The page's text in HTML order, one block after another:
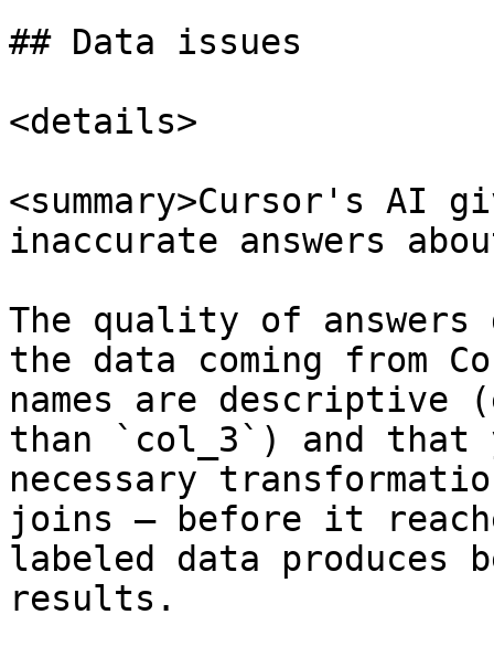
## Data issues
<details>
<summary>Cursor's AI
inaccurate answers
The quality of answers
the data coming from
names are descriptive
than `col_3`) and that
necessary
joins — before it
labeled data produces
results.